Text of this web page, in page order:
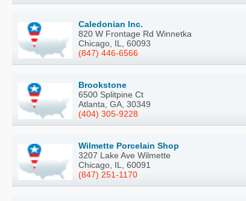
Caledonian Inc.
820 W Frontage Rd Winnetka
Chicago, IL, 60093
(847) 446-6566
Brookstone
6500 Splitpine Ct
Atlanta, GA, 30349
(404) 305-9228
Wilmette Porcelain Shop
3207 Lake Ave Wilmette
Chicago, IL, 60091
(847) 251-1170